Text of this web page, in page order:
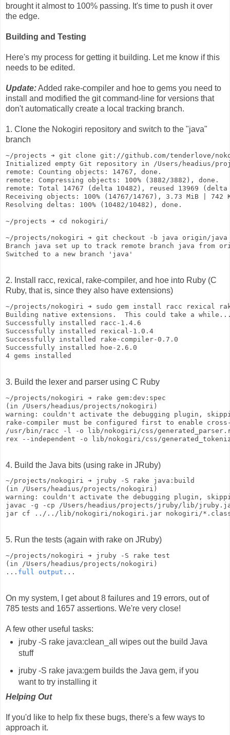
brought it almost to 100% passing. It's time to push it over
the edge.
Building and Testing
Here's my process for getting it building. Let me know if this
needs to be edited.
Update:Added rake-compiler and hoe to gems you need to
install and modified the git command-line for versions that
don't automatically create a local tracking branch.
1. Clone the Nokogiri repository and switch to the "java"
branch
~/projects ➔ git clone git://github.com/tenderlove/
Initialized empty Git repository in /Users/headius/
remote: Counting objects: 14767, done.
remote: Compressing objects: 100% (3882/3882), done.
remote: Total 14767 (delta 10482), reused 13969 (delta
Receiving objects: 100% (14767/14767), 3.73 MiB | 742
Resolving deltas: 100% (10482/10482), done.
~/projects ➔ cd nokogiri/
~/projects/nokogiri ➔ git checkout -b java origin/java
Branch java set up to track remote branch java from
Switched to a new branch 'java'
2. Install racc, rexical, rake-compiler, and hoe into Ruby (C
Ruby, that is, since they also have extensions)
~/projects/nokogiri ➔ sudo gem install racc rexical
Building native extensions.  This could take a
Successfully installed racc-1.4.6
Successfully installed rexical-1.0.4
Successfully installed rake-compiler-0.7.0
Successfully installed hoe-2.6.0
4 gems installed
3. Build the lexer and parser using C Ruby
~/projects/nokogiri ➔ rake gem:dev:spec
(in /Users/headius/projects/nokogiri)
warning: couldn't activate the debugging plugin,
rake-compiler must be configured first to enable
/usr/bin/racc -l -o lib/nokogiri/css/
rex --independent -o lib/nokogiri/css/
4. Build the Java bits (using rake in JRuby)
~/projects/nokogiri ➔ jruby -S rake java:build
(in /Users/headius/projects/nokogiri)
warning: couldn't activate the debugging plugin,
javac -g -cp /Users/headius/projects/jruby/lib/
jar cf ../../lib/nokogiri/nokogiri.jar nokogiri/
5. Run the tests (again with rake on JRuby)
~/projects/nokogiri ➔ jruby -S rake test
(in /Users/headius/projects/nokogiri)
... full output ...
On my system, I get about 8 failures and 19 errors, out of
785 tests and 1657 assertions. We're very close!
A few other useful tasks:
jruby -S rake java:clean_all wipes out the build Java
stuff
jruby -S rake java:gem builds the Java gem, if you
want to try installing it
Helping Out
If you'd like to help fix these bugs, there's a few ways to
approach it.